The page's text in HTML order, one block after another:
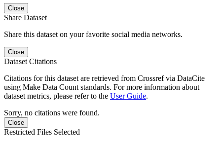
Close
Share Dataset
Share this dataset on your favorite social media networks.
Close
Dataset Citations
Citations for this dataset are retrieved from Crossref via DataCite
using Make Data Count standards. For more information about
dataset metrics, please refer to the User Guide.
Sorry, no citations were found.
Close
Restricted Files Selected